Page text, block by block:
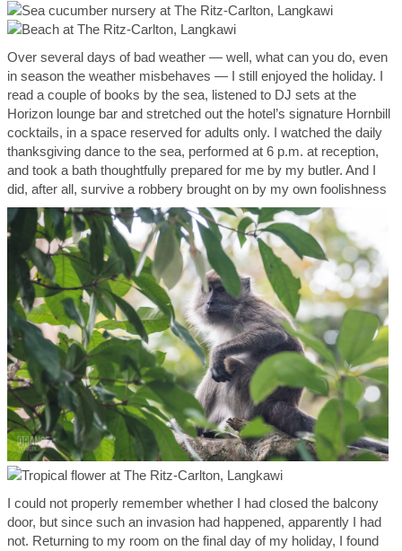
Over several days of bad weather — well, what can you do, even
in season the weather misbehaves — I still enjoyed the holiday. I
read a couple of books by the sea, listened to DJ sets at the
Horizon lounge bar and stretched out the hotel’s signature Hornbill
cocktails, in a space reserved for adults only. I watched the daily
thanksgiving dance to the sea, performed at 6 p.m. at reception,
and took a bath thoughtfully prepared for me by my butler. And I
did, after all, survive a robbery brought on by my own foolishness
I could not properly remember whether I had closed the balcony
door, but since such an invasion had happened, apparently I had
not. Returning to my room on the final day of my holiday, I found